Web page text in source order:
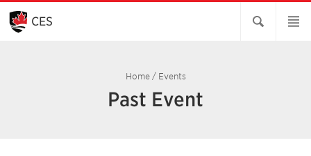
Skip
Main
Content
CES
Home/ Events
Past Event